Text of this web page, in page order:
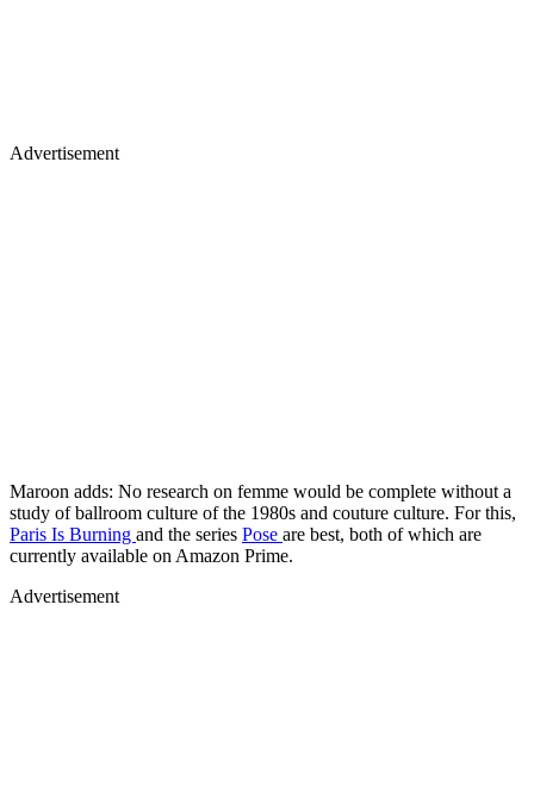
Advertisement
Maroon adds: No research on femme would be complete without a
study of ballroom culture of the 1980s and couture culture. For this,
Paris Is Burning and the series Pose are best, both of which are
currently available on Amazon Prime.
Advertisement